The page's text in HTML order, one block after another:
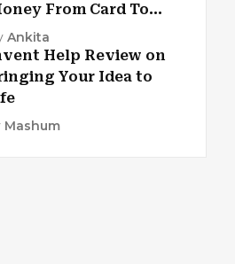
From Card To
Ankita
Help Review on
Your Idea to
Mashum